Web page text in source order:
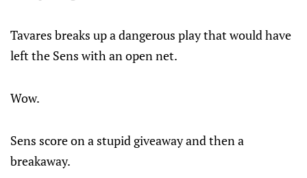
Tavares breaks up a dangerous play that would have
left the Sens with an open net.
Wow.
Sens score on a stupid giveaway and then a
breakaway.